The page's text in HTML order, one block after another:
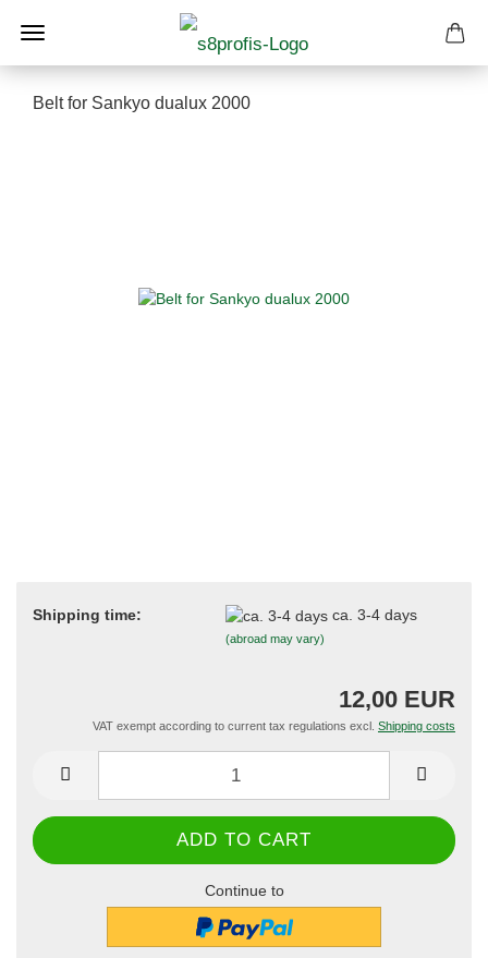
Belt for Sankyo dualux 2000
Shipping time: ca. 3-4 days
(abroad may vary)
12,00 EUR
VAT exempt according to current tax regulations excl. Shipping costs
Continue to